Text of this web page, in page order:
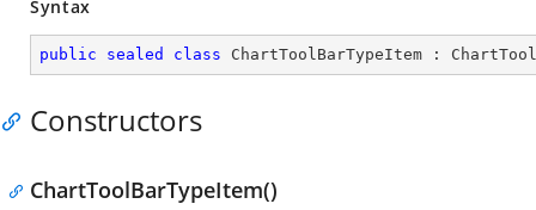
Syntax
public sealed class ChartToolBarTypeItem :
Constructors
ChartToolBarTypeItem()